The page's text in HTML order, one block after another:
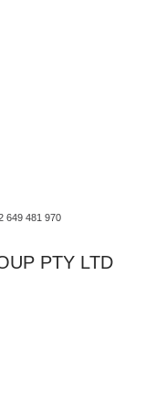
649 481 970
PTY LTD